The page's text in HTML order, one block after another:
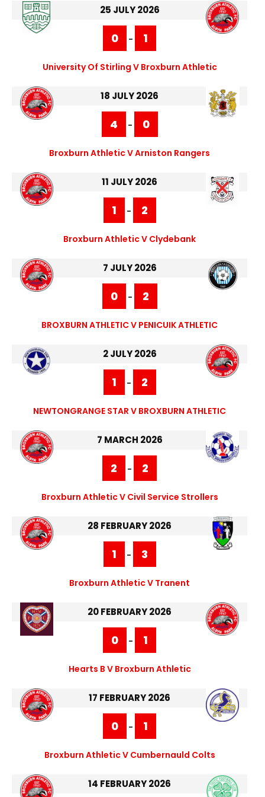
25 JULY 2026
0 - 1
University Of Stirling V Broxburn Athletic
18 JULY 2026
4 - 0
Broxburn Athletic V Arniston Rangers
11 JULY 2026
1 - 2
Broxburn Athletic V Clydebank
7 JULY 2026
0 - 2
BROXBURN ATHLETIC V PENICUIK ATHLETIC
2 JULY 2026
1 - 2
NEWTONGRANGE STAR V BROXBURN ATHLETIC
7 MARCH 2026
2 - 2
Broxburn Athletic V Civil Service Strollers
28 FEBRUARY 2026
1 - 3
Broxburn Athletic V Tranent
20 FEBRUARY 2026
0 - 1
Hearts B V Broxburn Athletic
17 FEBRUARY 2026
0 - 1
Broxburn Athletic V Cumbernauld Colts
14 FEBRUARY 2026